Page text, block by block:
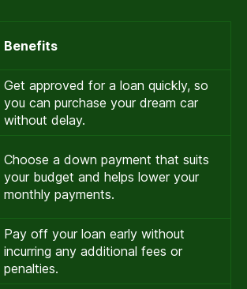
Benefits
Get approved for a loan quickly, so
you can purchase your dream car
without delay.
Choose a down payment that suits
your budget and helps lower your
monthly payments.
Pay off your loan early without
incurring any additional fees or
penalties.